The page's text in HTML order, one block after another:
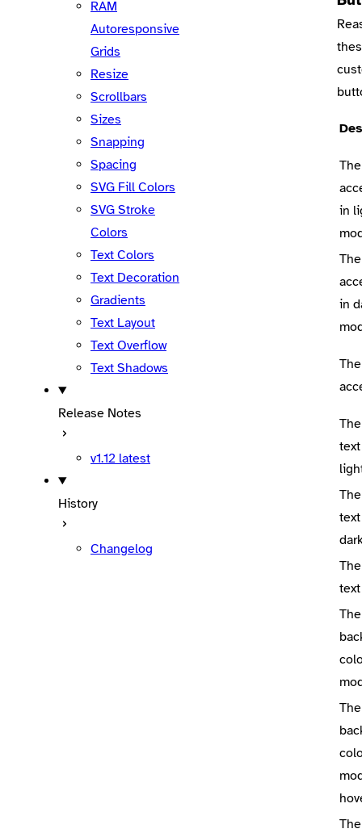
RAM
Autoresponsive
Grids
Resize
Scrollbars
Sizes
Snapping
Spacing
SVG Fill Colors
SVG Stroke
Colors
Text Colors
Text Decoration
Gradients
Text Layout
Text Overflow
Text Shadows
Release Notes
v1.12 latest
History
Changelog
in
in